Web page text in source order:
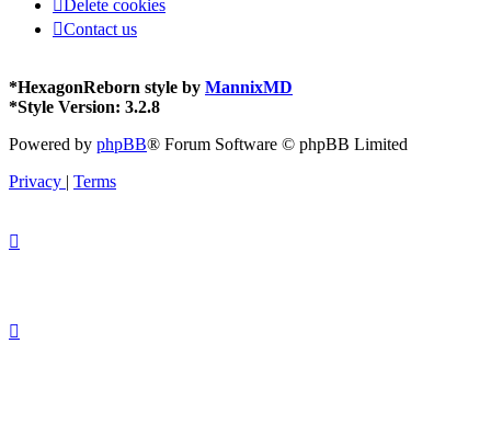
Delete cookies
Contact us
*HexagonReborn style by MannixMD
*Style Version: 3.2.8
Powered by phpBB® Forum Software © phpBB Limited
Privacy
Terms